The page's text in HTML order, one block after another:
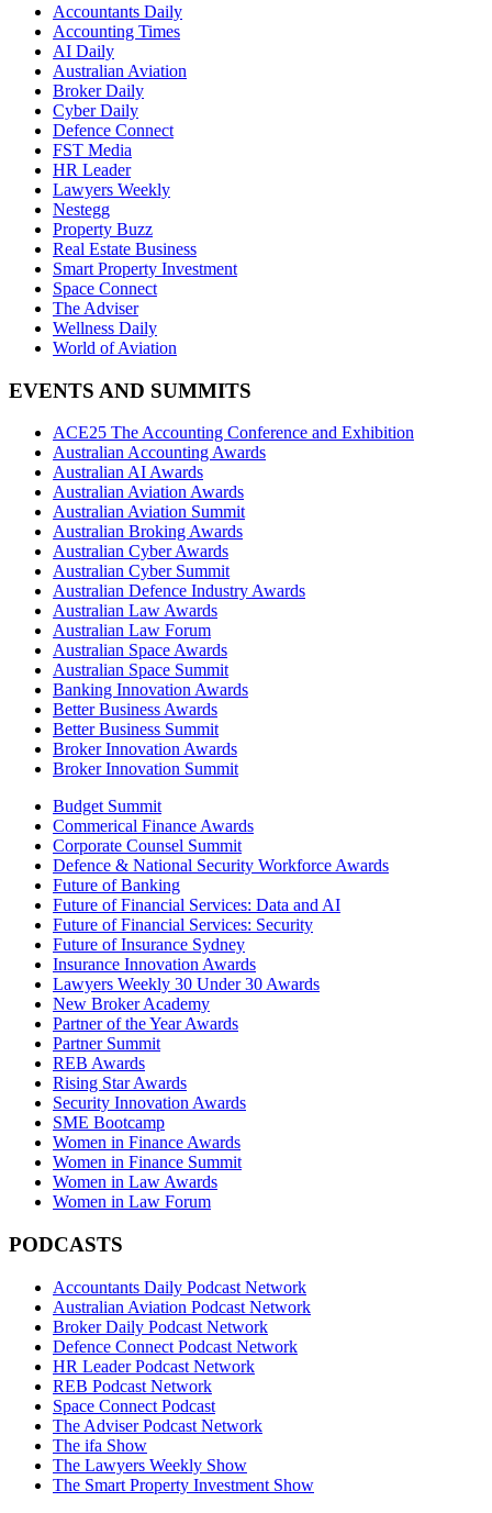
Accountants Daily
Accounting Times
AI Daily
Australian Aviation
Broker Daily
Cyber Daily
Defence Connect
FST Media
HR Leader
Lawyers Weekly
Nestegg
Property Buzz
Real Estate Business
Smart Property Investment
Space Connect
The Adviser
Wellness Daily
World of Aviation
EVENTS AND SUMMITS
ACE25 The Accounting Conference and Exhibition
Australian Accounting Awards
Australian AI Awards
Australian Aviation Awards
Australian Aviation Summit
Australian Broking Awards
Australian Cyber Awards
Australian Cyber Summit
Australian Defence Industry Awards
Australian Law Awards
Australian Law Forum
Australian Space Awards
Australian Space Summit
Banking Innovation Awards
Better Business Awards
Better Business Summit
Broker Innovation Awards
Broker Innovation Summit
Budget Summit
Commerical Finance Awards
Corporate Counsel Summit
Defence & National Security Workforce Awards
Future of Banking
Future of Financial Services: Data and AI
Future of Financial Services: Security
Future of Insurance Sydney
Insurance Innovation Awards
Lawyers Weekly 30 Under 30 Awards
New Broker Academy
Partner of the Year Awards
Partner Summit
REB Awards
Rising Star Awards
Security Innovation Awards
SME Bootcamp
Women in Finance Awards
Women in Finance Summit
Women in Law Awards
Women in Law Forum
PODCASTS
Accountants Daily Podcast Network
Australian Aviation Podcast Network
Broker Daily Podcast Network
Defence Connect Podcast Network
HR Leader Podcast Network
REB Podcast Network
Space Connect Podcast
The Adviser Podcast Network
The ifa Show
The Lawyers Weekly Show
The Smart Property Investment Show